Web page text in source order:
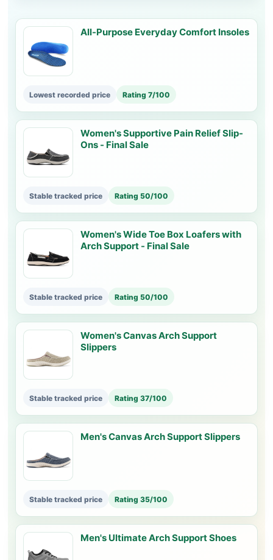
All-Purpose Everyday Comfort Insoles
Lowest recorded price Rating 7/100
Women's Supportive Pain Relief Slip-
Ons - Final Sale
Stable tracked price Rating 50/100
Women's Wide Toe Box Loafers with
Arch Support - Final Sale
Stable tracked price Rating 50/100
Women's Canvas Arch Support
Slippers
Stable tracked price Rating 37/100
Men's Canvas Arch Support Slippers
Stable tracked price Rating 35/100
Men's Ultimate Arch Support Shoes